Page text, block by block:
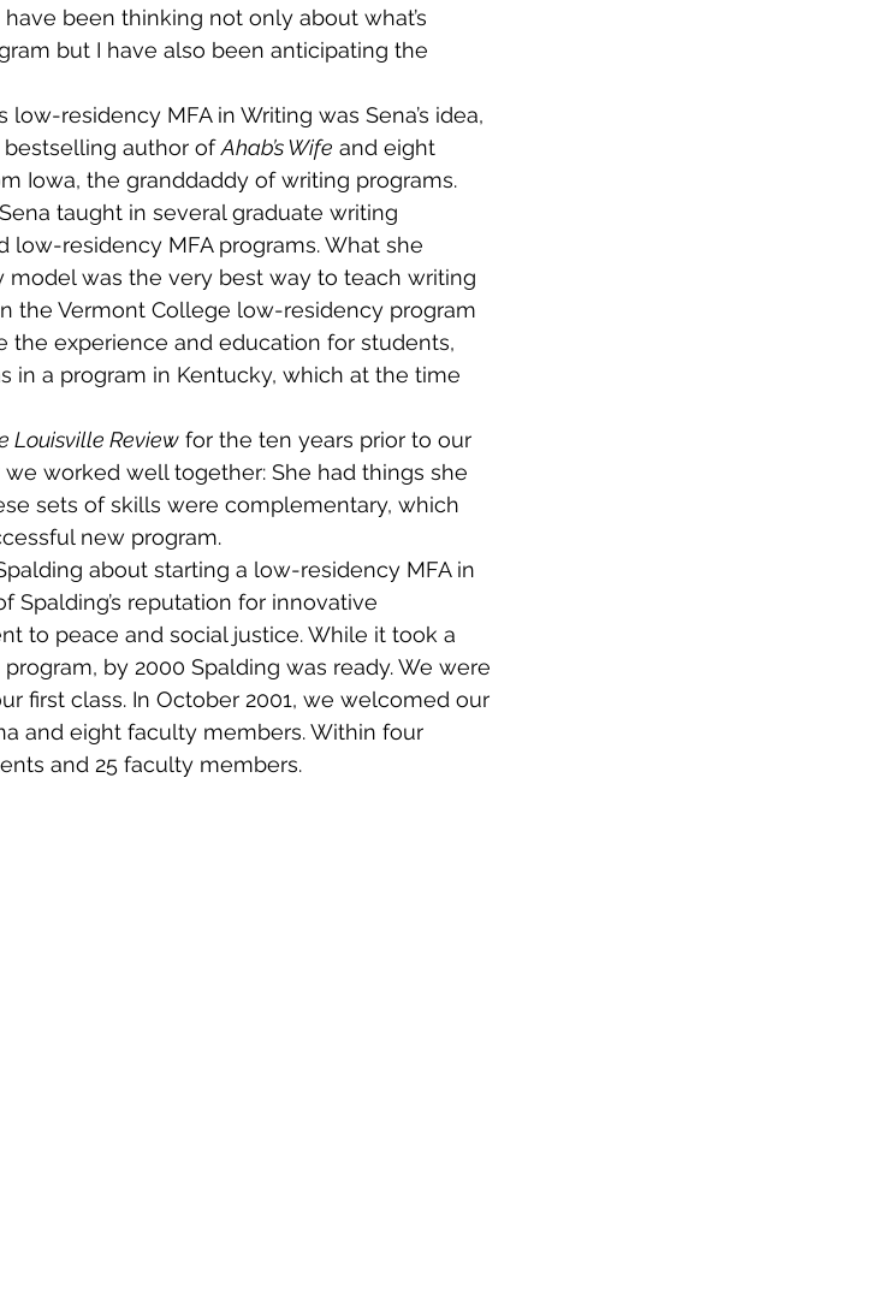
been thinking not only about what’s
but I have also been anticipating the
residency MFA in Writing was Sena’s idea,
bestselling author of Ahab’s Wife and eight
Iowa, the granddaddy of writing programs.
taught in several graduate writing
low-residency MFA programs. What she
was the very best way to teach writing
the Vermont College low-residency program
the experience and education for students,
in a program in Kentucky, which at the time
Louisville Review for the ten years prior to our
worked well together: She had things she
sets of skills were complementary, which
new program.
about starting a low-residency MFA in
Spalding’s reputation for innovative
to peace and social justice. While it took a
by 2000 Spalding was ready. We were
first class. In October 2001, we welcomed our
and eight faculty members. Within four
and 25 faculty members.